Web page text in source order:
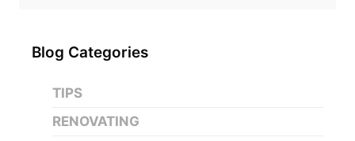
Blog Categories
TIPS
RENOVATING